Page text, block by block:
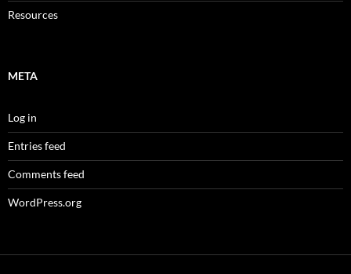
Resources
META
Log in
Entries feed
Comments feed
WordPress.org